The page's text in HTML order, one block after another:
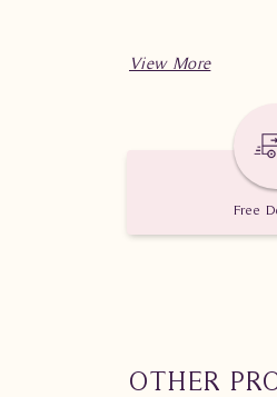
Free
OTHER